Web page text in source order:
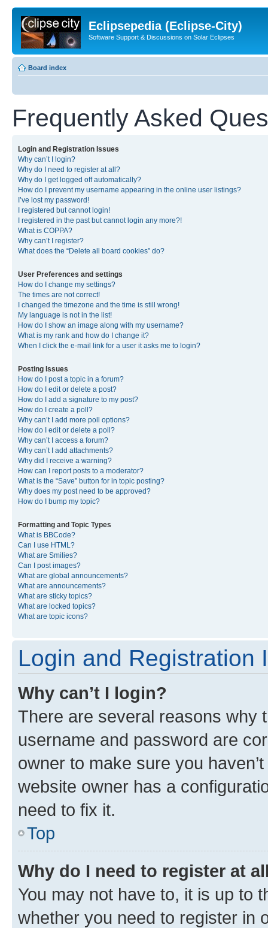
Eclipsepedia (Eclipse-City)
Software Support & Discussions on Solar Eclipses
Board index
Frequently Asked
Login and Registration Issues
Why can’t I login?
Why do I need to register at all?
Why do I get logged off automatically?
How do I prevent my username appearing in the online user listings?
I’ve lost my password!
I registered but cannot login!
I registered in the past but cannot login any more?!
What is COPPA?
Why can’t I register?
What does the “Delete all board cookies” do?
User Preferences and settings
How do I change my settings?
The times are not correct!
I changed the timezone and the time is still wrong!
My language is not in the list!
How do I show an image along with my username?
What is my rank and how do I change it?
When I click the e-mail link for a user it asks me to login?
Posting Issues
How do I post a topic in a forum?
How do I edit or delete a post?
How do I add a signature to my post?
How do I create a poll?
Why can’t I add more poll options?
How do I edit or delete a poll?
Why can’t I access a forum?
Why can’t I add attachments?
Why did I receive a warning?
How can I report posts to a moderator?
What is the “Save” button for in topic posting?
Why does my post need to be approved?
How do I bump my topic?
Formatting and Topic Types
What is BBCode?
Can I use HTML?
What are Smilies?
Can I post images?
What are global announcements?
What are announcements?
What are sticky topics?
What are locked topics?
What are topic icons?
Login and Registration
Why can’t I login?
There are several reasons why
username and password are
owner to make sure you
website owner has a
need to fix it.
Top
Why do I need to register at
You may not have to, it is up to
whether you need to register in